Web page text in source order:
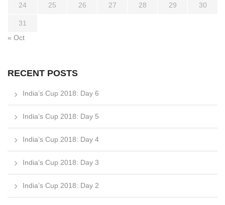
24 25 26 27 28 29 30
31
« Oct
RECENT POSTS
India’s Cup 2018: Day 6
India’s Cup 2018: Day 5
India’s Cup 2018: Day 4
India’s Cup 2018: Day 3
India’s Cup 2018: Day 2